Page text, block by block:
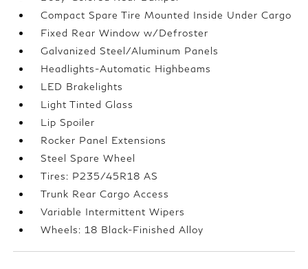
Compact Spare Tire Mounted Inside Under Cargo
Fixed Rear Window w/Defroster
Galvanized Steel/Aluminum Panels
Headlights-Automatic Highbeams
LED Brakelights
Light Tinted Glass
Lip Spoiler
Rocker Panel Extensions
Steel Spare Wheel
Tires: P235/45R18 AS
Trunk Rear Cargo Access
Variable Intermittent Wipers
Wheels: 18 Black-Finished Alloy